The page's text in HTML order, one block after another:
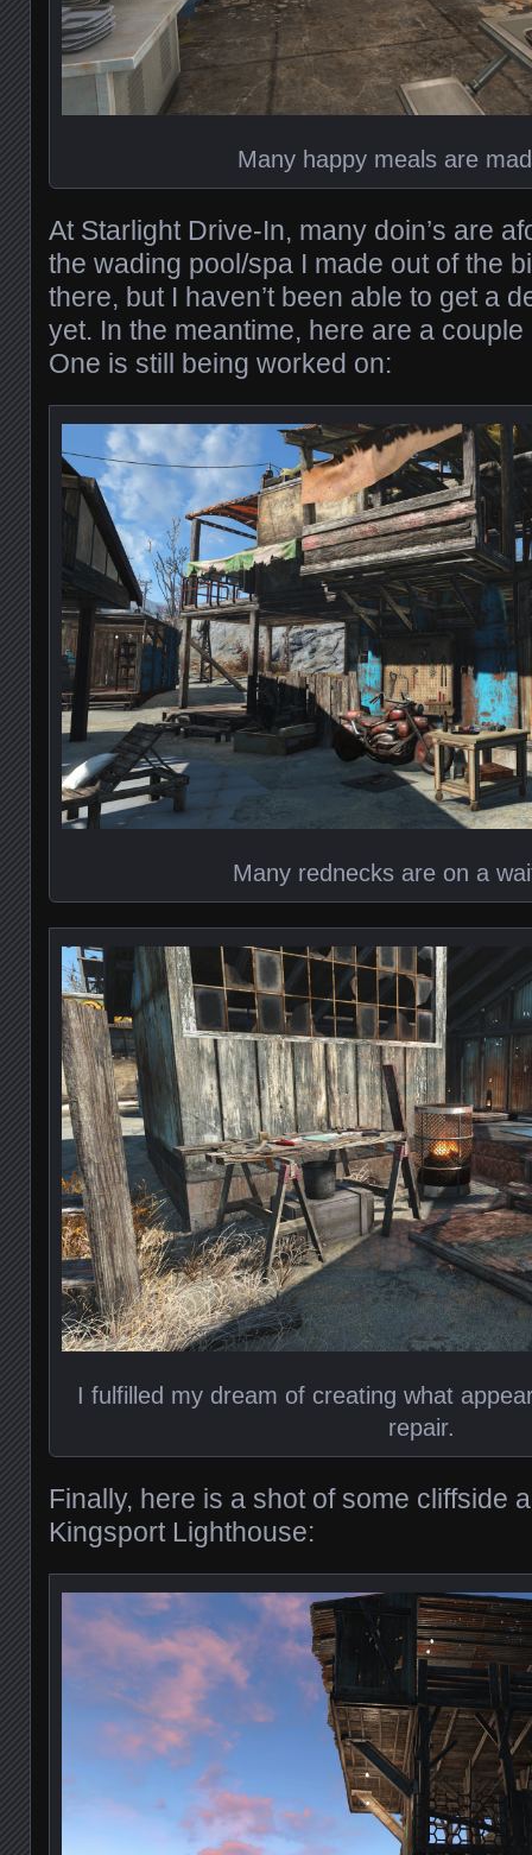
Many happy meals are
At Starlight Drive-In, many doin’s are
the wading pool/spa I made out of the
there, but I haven’t been able to get a
yet. In the meantime, here are a
One is still being worked on:
Many rednecks are on a
I fulfilled my dream of creating what
repair.
Finally, here is a shot of some cliffside
Kingsport Lighthouse: